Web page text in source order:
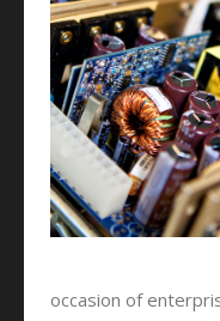
occasion of